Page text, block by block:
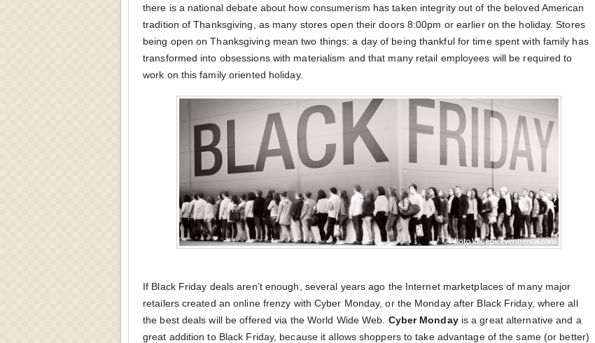
there is a national debate about how consumerism has taken integrity out of the beloved American
tradition of Thanksgiving, as many stores open their doors 8:00pm or earlier on the holiday. Stores
being open on Thanksgiving mean two things: a day of being thankful for time spent with family has
transformed into obsessions with materialism and that many retail employees will be required to
work on this family oriented holiday.
If Black Friday deals aren’t enough, several years ago the Internet marketplaces of many major
retailers created an online frenzy with Cyber Monday, or the Monday after Black Friday, where all
the best deals will be offered via the World Wide Web. Cyber Mondayis a great alternative and a
great addition to Black Friday, because it allows shoppers to take advantage of the same (or better)